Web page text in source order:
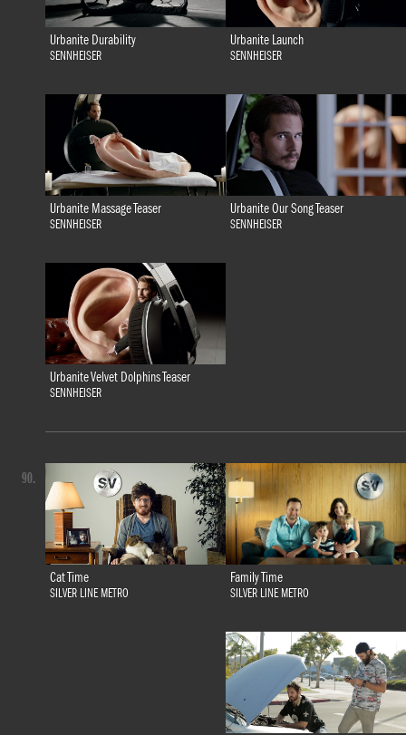
Urbanite Durability
SENNHEISER
Urbanite Launch
SENNHEISER
Urbanite Massage Teaser
SENNHEISER
Urbanite Our Song Teaser
SENNHEISER
Urbanite Velvet Dolphins Teaser
SENNHEISER
Cat Time
SILVER LINE METRO
Family Time
SILVER LINE METRO
90.